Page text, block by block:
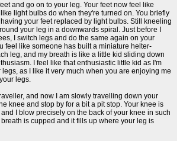
and go on to your leg. Your feet now feel like
light bulbs do when they're turned on. You briefly
your feet replaced by light bulbs. Still kneeling
your leg in a downwards spiral. Just before I
I switch legs and do the same again on your
feel like someone has built a miniature helter-
leg, and my breath is like a little kid sliding down
I feel like that enthusiastic little kid as I'm
legs, as I like it very much when you are enjoying me
legs.
and now I am slowly travelling down your
knee and stop by for a bit a pit stop. Your knee is
I blow precisely on the back of your knee in such
is cupped and it fills up where your leg is